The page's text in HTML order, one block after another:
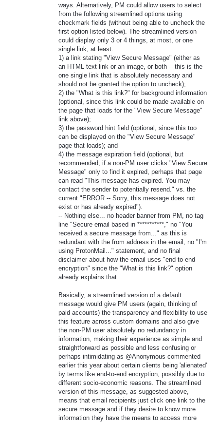
ways. Alternatively, PM could allow users to select
from the following streamlined options using
checkmark fields (without being able to uncheck the
first option listed below). The streamlined version
could display only 3 or 4 things, at most, or one
single link, at least:
1) a link stating "View Secure Message" (either as
an HTML text link or an image, or both -- this is the
one single link that is absolutely necessary and
should not be granted the option to uncheck);
2) the "What is this link?" for background information
(optional, since this link could be made available on
the page that loads for the "View Secure Message"
link above);
3) the password hint field (optional, since this too
can be displayed on the "View Secure Message"
page that loads); and
4) the message expiration field (optional, but
recommended; if a non-PM user clicks "View Secure
Message" only to find it expired, perhaps that page
can read "This message has expired. You may
contact the sender to potentially resend." vs. the
current "ERROR -- Sorry, this message does not
exist or has already expired").
-- Nothing else... no header banner from PM, no tag
line "Secure email based in ***********," no "You
received a secure message from..." as this is
redundant with the from address in the email, no "I'm
using ProtonMail..." statement, and no final
disclaimer about how the email uses "end-to-end
encryption" since the "What is this link?" option
already explains that.
Basically, a streamlined version of a default
message would give PM users (again, thinking of
paid accounts) the transparency and flexibility to use
this feature across custom domains and also give
the non-PM user absolutely no redundancy in
information, making their experience as simple and
straightforward as possible and less confusing or
perhaps intimidating as @Anonymous commented
earlier this year about certain clients being 'alienated'
by terms like end-to-end encryption, possibly due to
different socio-economic reasons. The streamlined
version of this message, as suggested above,
means that email recipients just click one link to the
secure message and if they desire to know more
information they have the means to access more